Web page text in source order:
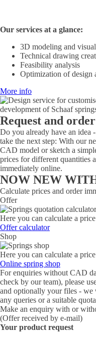
Our services at a glance:
3D modeling and
Technical drawing
Feasibility analysis
Optimization of design
More info
Request and
Do you already have an idea
take the next step: With our
CAD model or sketch a
prices for different quantities
immediately online.
NOW NEW
Calculate prices and order
Offer
Here you can calculate a
Offer calculator
Shop
Here you can calculate a
Online spring shop
For enquiries without CAD
check by our team), please
and optionally your files -
any queries or a suitable
Make an enquiry with or
(Offer received by e-mail)
Your product request